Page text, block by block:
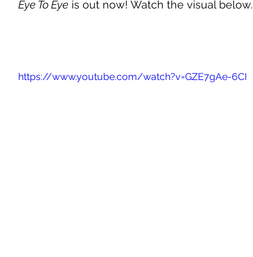
Eye To Eye is out now! Watch the visual below.
https://www.youtube.com/watch?v=GZE7gAe-6CI